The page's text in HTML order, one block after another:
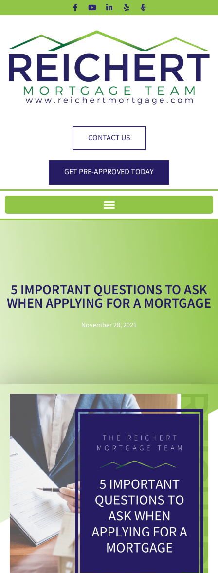
CONTACT US
GET PRE-APPROVED TODAY
5 IMPORTANT QUESTIONS TO ASK
WHEN APPLYING FOR A MORTGAGE
November 28, 2021